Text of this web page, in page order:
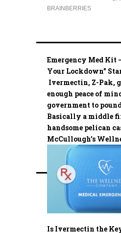
Emergency Med Kit
Your Lockdown”
Ivermectin, Z-Pak,
enough peace of
government to
Basically a middle
handsome pelican
McCullough’s
Is Ivermectin the